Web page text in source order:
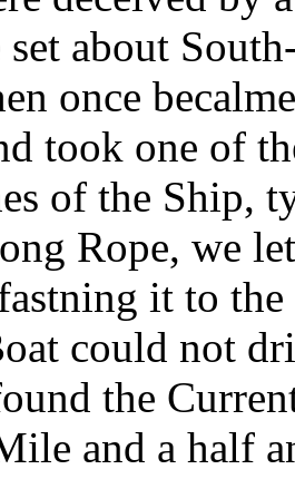
about
once
took one of
of the Ship,
Rope, we
it to
could not
the
and a half